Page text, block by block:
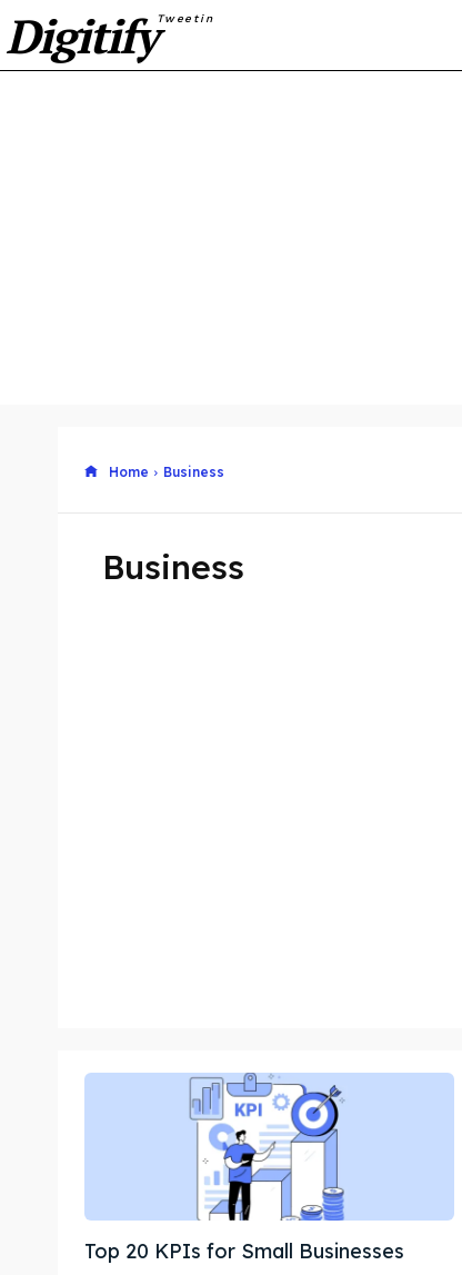
DigitifyTweetin
Home Business
Business
Top 20 KPIs for Small Businesses